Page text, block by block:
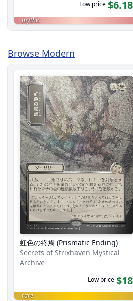
Low price $6.18
mythic
Browse Modern
虹色の終焉 (Prismatic Ending)
Secrets of Strixhaven Mystical
Archive
Low price $18
rare